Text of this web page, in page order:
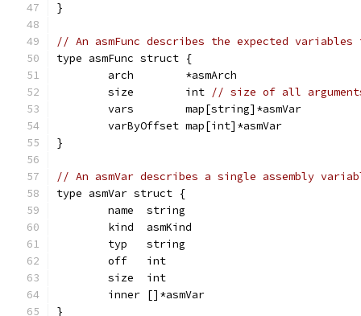
}
// An asmFunc describes the expected
type asmFunc struct {
	arch        *asmArch
	size        int
// size of all
	vars        map[string]*asmVar
	varByOffset map[int]*asmVar
}
// An asmVar describes a single assembly
type asmVar struct {
	name  string
	kind  asmKind
	typ   string
	off   int
	size  int
	inner []*asmVar
}